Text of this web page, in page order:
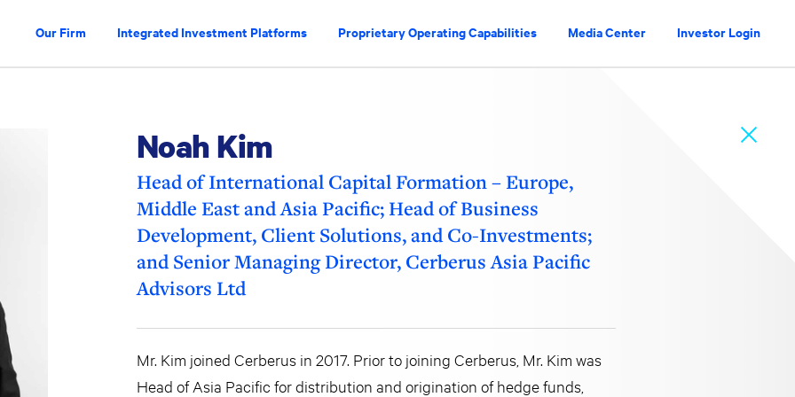
Our Firm Integrated Investment Platforms Proprietary Operating Capabilities Media Center Investor Login
Noah Kim
Head of International Capital Formation – Europe,
Middle East and Asia Pacific; Head of Business
Development, Client Solutions, and Co-Investments;
and Senior Managing Director, Cerberus Asia Pacific
Advisors Ltd
Mr. Kim joined Cerberus in 2017. Prior to joining Cerberus, Mr. Kim was
Head of Asia Pacific for distribution and origination of hedge funds,